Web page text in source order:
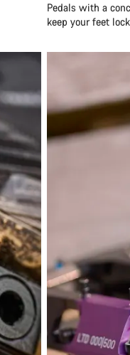
Pedals with a
keep your feet